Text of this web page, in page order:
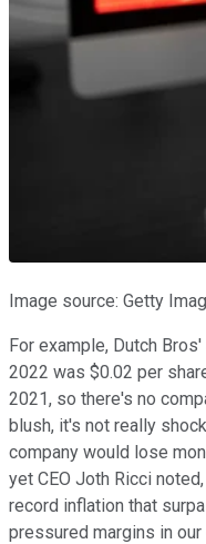
Image source: Getty
For example, Dutch
2022 was $0.02 per
2021, so there's no
blush, it's not really
company would lose
yet CEO ​​Joth Ricci
record inflation that
pressured margins in